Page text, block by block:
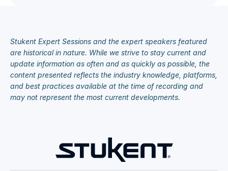
Stukent Expert Sessions and the expert speakers featured
are historical in nature. While we strive to stay current and
update information as often and as quickly as possible, the
content presented reflects the industry knowledge, platforms,
and best practices available at the time of recording and
may not represent the most current developments.